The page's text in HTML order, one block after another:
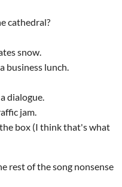
cathedral?
snow.
business lunch.
dialogue.
jam.
box (I think that's what
rest of the song nonsense